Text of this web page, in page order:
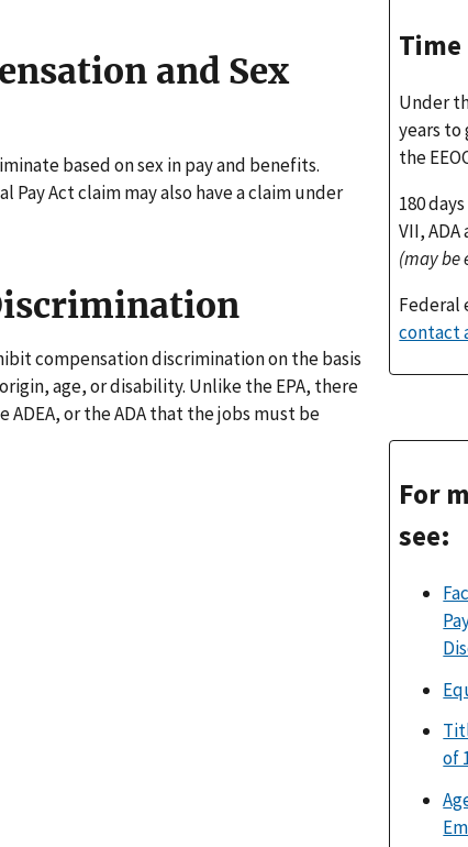
and Sex
based on sex in pay and benefits.
Pay Act claim may also have a claim under
compensation discrimination on the basis
age, or disability. Unlike the EPA, there
or the ADA that the jobs must be
Under
years
the
180
VII, ADA
(may be
Federal
contact
For
see:
of